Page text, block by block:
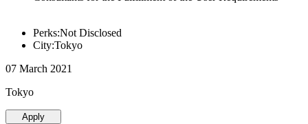
Perks:Not Disclosed
City:Tokyo
07 March 2021
Tokyo
Apply